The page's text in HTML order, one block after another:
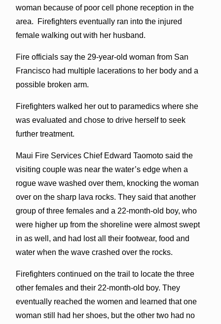
woman because of poor cell phone reception in the
area. Firefighters eventually ran into the injured
female walking out with her husband.
Fire officials say the 29-year-old woman from San
Francisco had multiple lacerations to her body and a
possible broken arm.
Firefighters walked her out to paramedics where she
was evaluated and chose to drive herself to seek
further treatment.
Maui Fire Services Chief Edward Taomoto said the
visiting couple was near the water’s edge when a
rogue wave washed over them, knocking the woman
over on the sharp lava rocks. They said that another
group of three females and a 22-month-old boy, who
were higher up from the shoreline were almost swept
in as well, and had lost all their footwear, food and
water when the wave crashed over the rocks.
Firefighters continued on the trail to locate the three
other females and their 22-month-old boy. They
eventually reached the women and learned that one
woman still had her shoes, but the other two had no